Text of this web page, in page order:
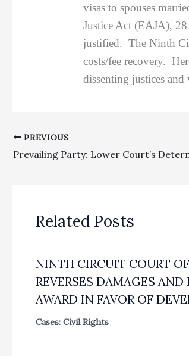
visas to spouses
Justice Act (EAJA),
justified. The Ninth
costs/fee recovery.
dissenting justices
PREVIOUS
Related Posts
NINTH CIRCUIT COURT
REVERSES DAMAGES AND
AWARD IN FAVOR OF
Cases: Civil Rights